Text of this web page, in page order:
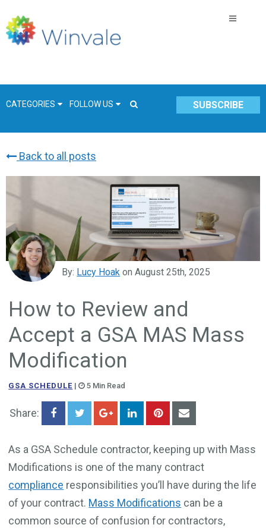
CATEGORIES FOLLOW US SUBSCRIBE
GSA Schedule
Technology
Government
Resources & Insight
Contracts
Government Business Development
Back to all posts
By: Lucy Hoak on August 25th, 2025
How to Review and
Accept a GSA MAS Mass
Modification
GSA SCHEDULE | 5 Min Read
Share:
As a GSA Schedule contractor, keeping up with Mass
Modifications is one of the many contract
compliance responsibilities you’ll have during the life
of your contract. Mass Modifications can be a
common source of confusion for contractors,